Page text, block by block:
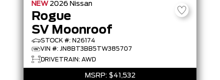
NEW 2026 Nissan
Rogue
SV Moonroof
STOCK #: N26174
VIN #: JN8BT3BB5TW385707
DRIVETRAIN: AWD
MSRP: $41,532